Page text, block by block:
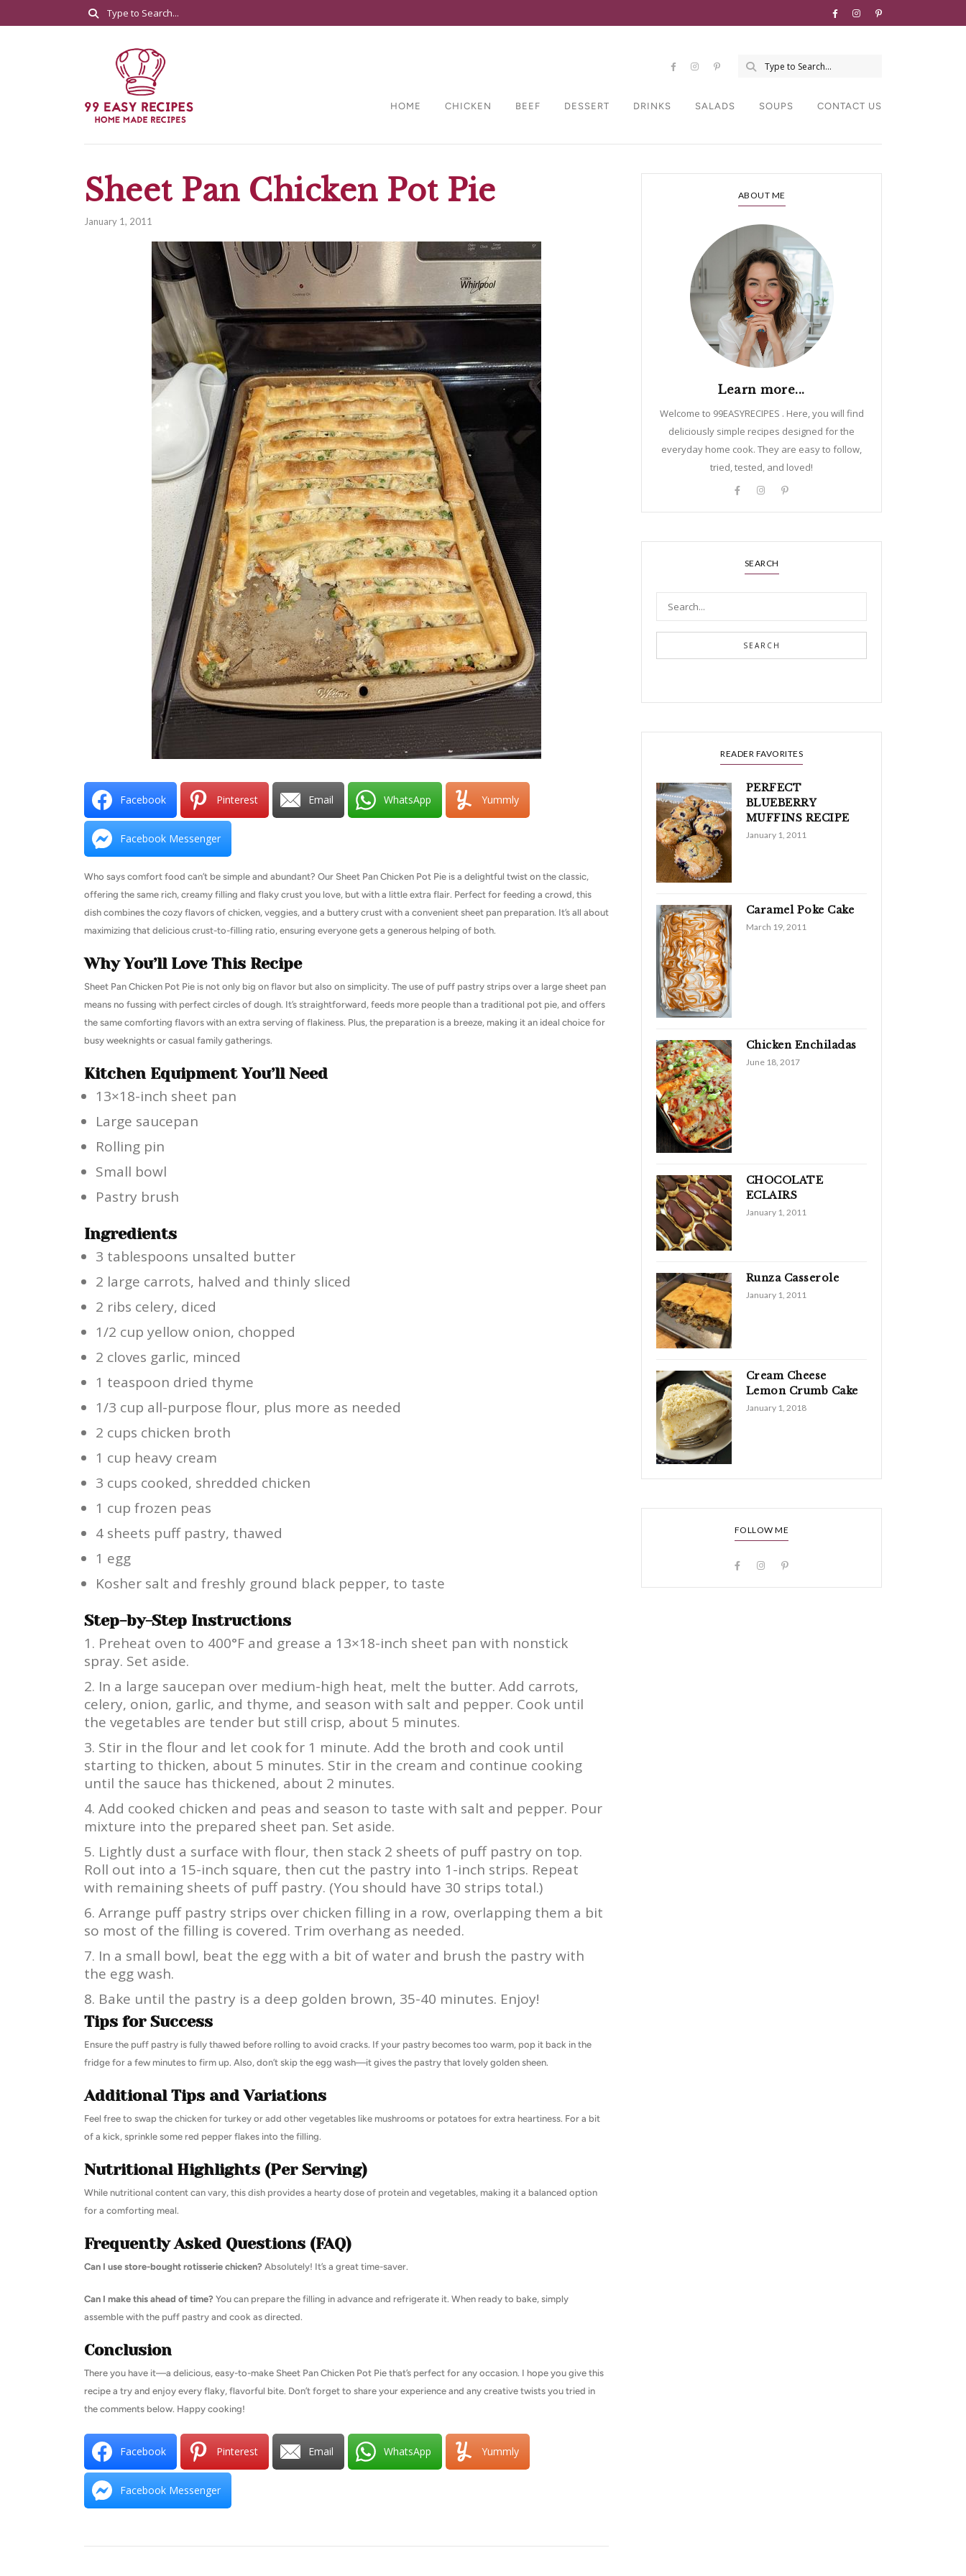
HOME CHICKEN BEEF DESSERT DRINKS SALADS SOUPS CONTACT US
Sheet Pan Chicken Pot Pie
January 1, 2011
Facebook Pinterest Email WhatsApp Yummly
Facebook Messenger
Who says comfort food can’t be simple and abundant? Our Sheet Pan Chicken Pot Pie is a delightful twist on the classic,
offering the same rich, creamy filling and flaky crust you love, but with a little extra flair. Perfect for feeding a crowd, this
dish combines the cozy flavors of chicken, veggies, and a buttery crust with a convenient sheet pan preparation. It’s all about
maximizing that delicious crust-to-filling ratio, ensuring everyone gets a generous helping of both.
Why You’ll Love This Recipe
Sheet Pan Chicken Pot Pie is not only big on flavor but also on simplicity. The use of puff pastry strips over a large sheet pan
means no fussing with perfect circles of dough. It’s straightforward, feeds more people than a traditional pot pie, and offers
the same comforting flavors with an extra serving of flakiness. Plus, the preparation is a breeze, making it an ideal choice for
busy weeknights or casual family gatherings.
Kitchen Equipment You’ll Need
13×18-inch sheet pan
Large saucepan
Rolling pin
Small bowl
Pastry brush
Ingredients
3 tablespoons unsalted butter
2 large carrots, halved and thinly sliced
2 ribs celery, diced
1/2 cup yellow onion, chopped
2 cloves garlic, minced
1 teaspoon dried thyme
1/3 cup all-purpose flour, plus more as needed
2 cups chicken broth
1 cup heavy cream
3 cups cooked, shredded chicken
1 cup frozen peas
4 sheets puff pastry, thawed
1 egg
Kosher salt and freshly ground black pepper, to taste
Step-by-Step Instructions
Preheat oven to 400°F and grease a 13×18-inch sheet pan with nonstick
spray. Set aside.
In a large saucepan over medium-high heat, melt the butter. Add carrots,
celery, onion, garlic, and thyme, and season with salt and pepper. Cook until
the vegetables are tender but still crisp, about 5 minutes.
Stir in the flour and let cook for 1 minute. Add the broth and cook until
starting to thicken, about 5 minutes. Stir in the cream and continue cooking
until the sauce has thickened, about 2 minutes.
Add cooked chicken and peas and season to taste with salt and pepper. Pour
mixture into the prepared sheet pan. Set aside.
Lightly dust a surface with flour, then stack 2 sheets of puff pastry on top.
Roll out into a 15-inch square, then cut the pastry into 1-inch strips. Repeat
with remaining sheets of puff pastry. (You should have 30 strips total.)
Arrange puff pastry strips over chicken filling in a row, overlapping them a bit
so most of the filling is covered. Trim overhang as needed.
In a small bowl, beat the egg with a bit of water and brush the pastry with
the egg wash.
Bake until the pastry is a deep golden brown, 35-40 minutes. Enjoy!
Tips for Success
Ensure the puff pastry is fully thawed before rolling to avoid cracks. If your pastry becomes too warm, pop it back in the
fridge for a few minutes to firm up. Also, don’t skip the egg wash—it gives the pastry that lovely golden sheen.
Additional Tips and Variations
Feel free to swap the chicken for turkey or add other vegetables like mushrooms or potatoes for extra heartiness. For a bit
of a kick, sprinkle some red pepper flakes into the filling.
Nutritional Highlights (Per Serving)
While nutritional content can vary, this dish provides a hearty dose of protein and vegetables, making it a balanced option
for a comforting meal.
Frequently Asked Questions (FAQ)
Can I use store-bought rotisserie chicken? Absolutely! It’s a great time-saver.
Can I make this ahead of time? You can prepare the filling in advance and refrigerate it. When ready to bake, simply
assemble with the puff pastry and cook as directed.
Conclusion
There you have it—a delicious, easy-to-make Sheet Pan Chicken Pot Pie that’s perfect for any occasion. I hope you give this
recipe a try and enjoy every flaky, flavorful bite. Don’t forget to share your experience and any creative twists you tried in
the comments below. Happy cooking!
Facebook Pinterest Email WhatsApp Yummly
Facebook Messenger
ABOUT ME
Learn more...
Welcome to 99EASYRECIPES . Here, you will find
deliciously simple recipes designed for the
everyday home cook. They are easy to follow,
tried, tested, and loved!
SEARCH
SEARCH
READER FAVORITES
PERFECT
BLUEBERRY
MUFFINS RECIPE
January 1, 2011
Caramel Poke Cake
March 19, 2011
Chicken Enchiladas
June 18, 2017
CHOCOLATE
ECLAIRS
January 1, 2011
Runza Casserole
January 1, 2011
Cream Cheese
Lemon Crumb Cake
January 1, 2018
FOLLOW ME